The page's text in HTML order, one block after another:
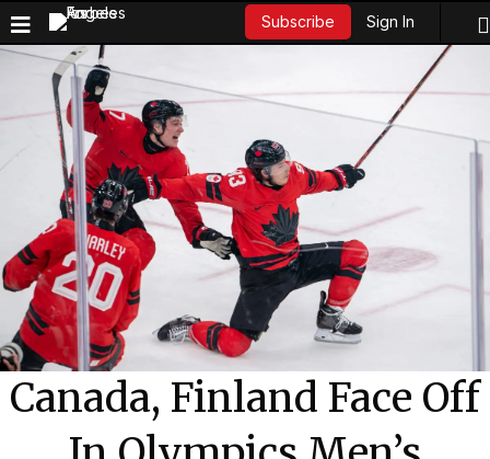
Subscribe Sign In
Canada, Finland Face Off